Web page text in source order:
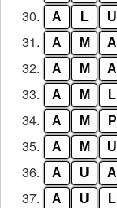
30. A L U
31. A M A
32. A M A
33. A M L
34. A M P
35. A M U
36. A U A
37. A U L